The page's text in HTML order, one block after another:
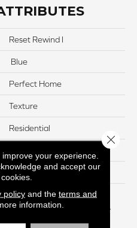
Reset Rewind I
Blue
Perfect Home
Texture
Residential
40
50% SmartStrand® SilkTM
BCF Triexta, 50% BCF P.E.T.
your experience.
and accept our
policyand the terms and
information.
Close